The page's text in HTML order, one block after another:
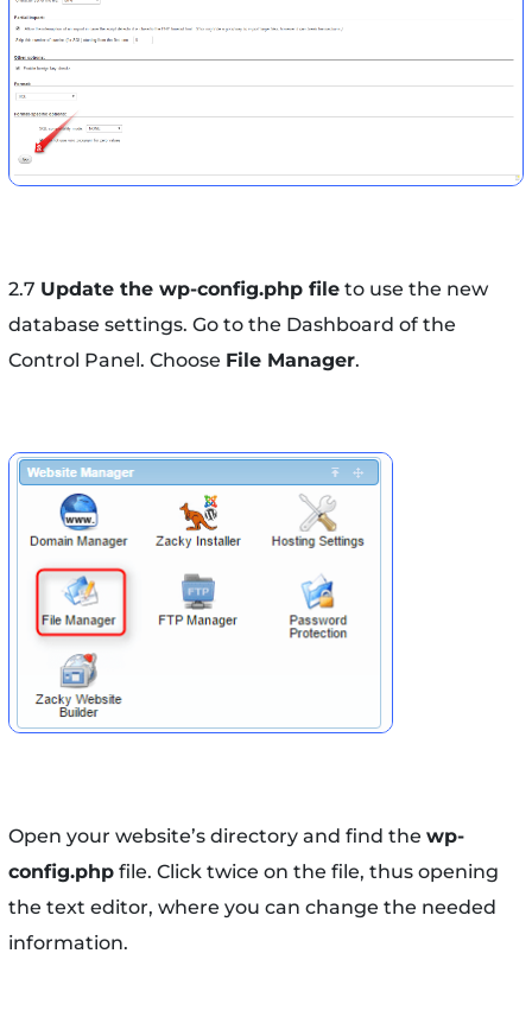
2.7 Update the wp-config.php fileto use the new
database settings. Go to the Dashboard of the
Control Panel. Choose File Manager.
Open your website’s directory and find the wp-
config.phpfile. Click twice on the file, thus opening
the text editor, where you can change the needed
information.